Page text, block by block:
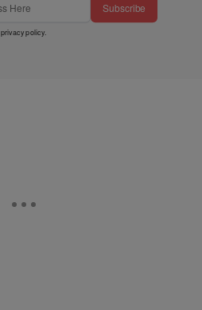
Subscribe
privacy policy.